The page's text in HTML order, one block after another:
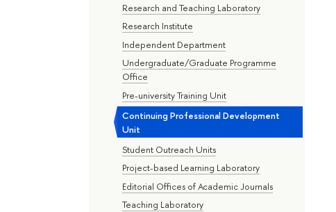
Research and Teaching Laboratory
Research Institute
Independent Department
Undergraduate/Graduate Programme
Office
Pre-university Training Unit
Continuing Professional Development
Unit
Student Outreach Units
Project-based Learning Laboratory
Editorial Offices of Academic Journals
Teaching Laboratory